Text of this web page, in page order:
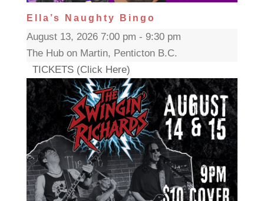
Ella’s Naughty Bingo
August 13, 2026 7:00 pm - 9:30 pm
The Hub on Martin, Penticton B.C.
TICKETS (Click Here)